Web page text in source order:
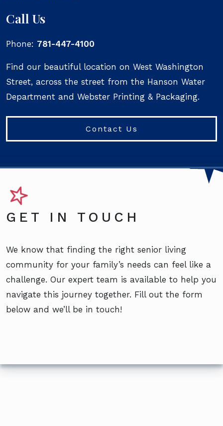
Call Us
Phone: 781-447-4100
Find our beautiful location on West Washington
Street, across the street from the Hanson Water
Department and Webster Printing & Packaging.
Contact Us
GET IN TOUCH
We know that finding the right senior living
community for your family’s needs can feel like a
challenge. Our expert team is available to help you
navigate this journey together. Fill out the form
below and we’ll be in touch!